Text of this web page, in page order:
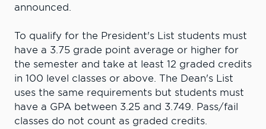
announced.
To qualify for the President's List students must
have a 3.75 grade point average or higher for
the semester and take at least 12 graded credits
in 100 level classes or above. The Dean's List
uses the same requirements but students must
have a GPA between 3.25 and 3.749. Pass/fail
classes do not count as graded credits.